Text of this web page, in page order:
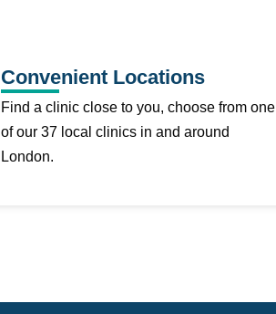
Convenient Locations
Find a clinic close to you, choose from one
of our 37 local clinics in and around
London.